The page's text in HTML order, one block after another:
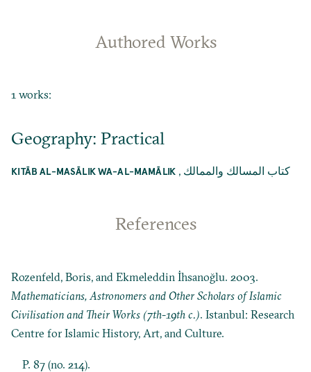
Authored Works
1 works:
Geography: Practical
KITĀB AL-MASĀLIK WA-AL-MAMĀLIK , كتاب المسالك والممالك
References
Rozenfeld, Boris, and Ekmeleddin İhsanoğlu. 2003.
Mathematicians, Astronomers and Other Scholars of Islamic
Civilisation and Their Works (7th-19th c.). Istanbul: Research
Centre for Islamic History, Art, and Culture.
P. 87 (no. 214).